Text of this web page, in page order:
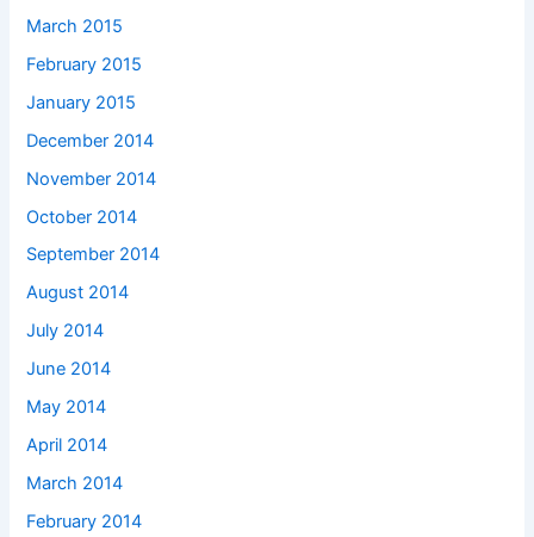
March 2015
February 2015
January 2015
December 2014
November 2014
October 2014
September 2014
August 2014
July 2014
June 2014
May 2014
April 2014
March 2014
February 2014